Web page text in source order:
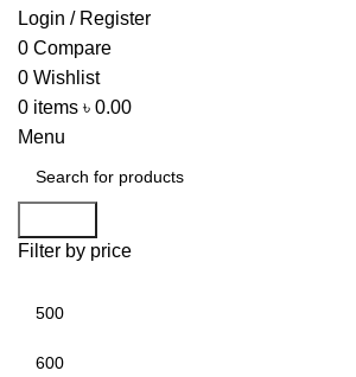
Login / Register
0 Compare
0 Wishlist
0 items ৳ 0.00
Menu
Filter by price